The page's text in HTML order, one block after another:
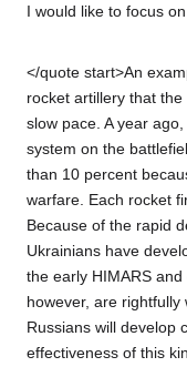
I would like to focus
</quote start>An
rocket artillery that
slow pace. A year
system on the
than 10 percent
warfare. Each rocket
Because of the rapid
Ukrainians have
the early HIMARS
however, are
Russians will develop
effectiveness of this